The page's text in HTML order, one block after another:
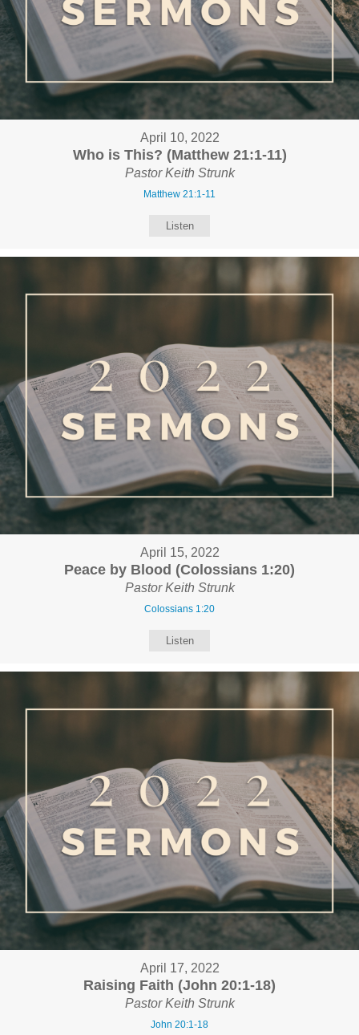
April 10, 2022
Who is This? (Matthew 21:1-11)
Pastor Keith Strunk
Matthew 21:1-11
Listen
April 15, 2022
Peace by Blood (Colossians 1:20)
Pastor Keith Strunk
Colossians 1:20
Listen
April 17, 2022
Raising Faith (John 20:1-18)
Pastor Keith Strunk
John 20:1-18